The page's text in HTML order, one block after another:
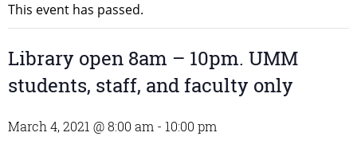
This event has passed.
Library open 8am – 10pm. UMM
students, staff, and faculty only
March 4, 2021 @ 8:00 am - 10:00 pm